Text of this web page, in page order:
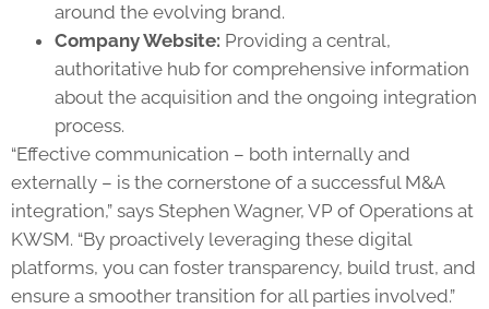
around the evolving brand.
Company Website: Providing a central,
authoritative hub for comprehensive information
about the acquisition and the ongoing integration
process.
“Effective communication – both internally and
externally – is the cornerstone of a successful M&A
integration,” says Stephen Wagner, VP of Operations at
KWSM. “By proactively leveraging these digital
platforms, you can foster transparency, build trust, and
ensure a smoother transition for all parties involved.”